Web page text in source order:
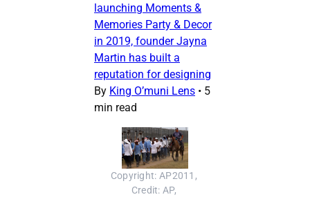
launching Moments &
Memories Party & Decor
in 2019, founder Jayna
Martin has built a
reputation for designing
By King O’muni Lens • 5
min read
Copyright: AP2011,
Credit: AP,